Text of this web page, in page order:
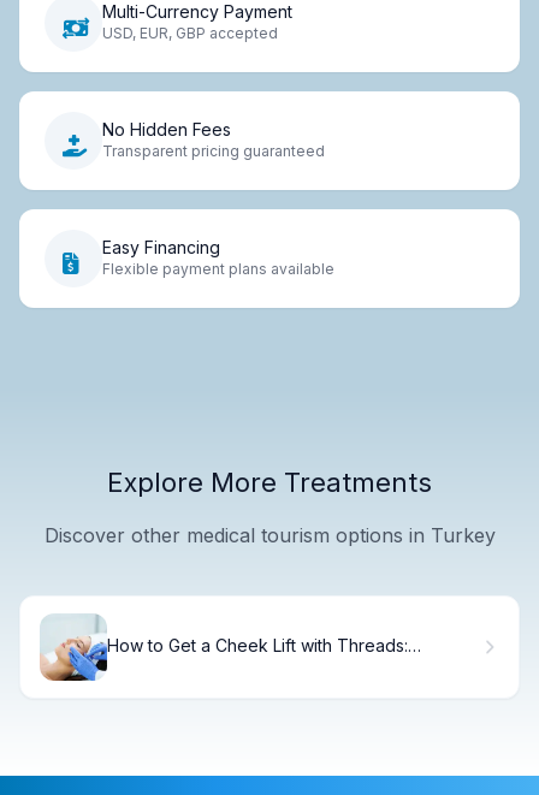
Multi-Currency Payment
USD, EUR, GBP accepted
No Hidden Fees
Transparent pricing guaranteed
Easy Financing
Flexible payment plans available
Explore More Treatments
Discover other medical tourism options in Turkey
How to Get a Cheek Lift with Threads: